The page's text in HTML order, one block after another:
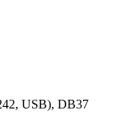
USB), DB37